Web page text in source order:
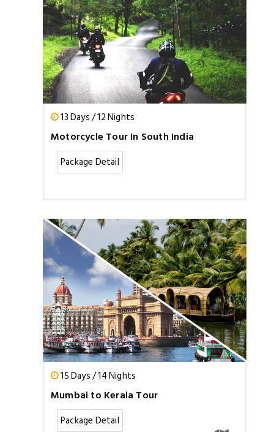
13 Days / 12 Nights
Motorcycle Tour In South India
Package Detail
15 Days / 14 Nights
Mumbai to Kerala Tour
Package Detail